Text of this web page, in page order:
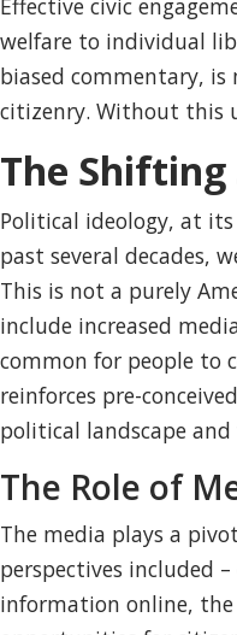
Effective civic
welfare to individual
biased commentary, is
citizenry. Without this
The
Political ideology, at
past several decades,
This is not a purely
include increased
common for people to
reinforces pre-
political landscape
The Role of
The media plays a
perspectives included
information online, the